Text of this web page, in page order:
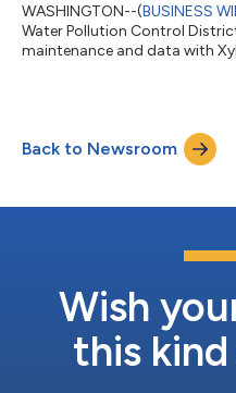
WASHINGTON--(BUSINESS
Water Pollution Control
maintenance and data with
Back to Newsroom
Wish
this